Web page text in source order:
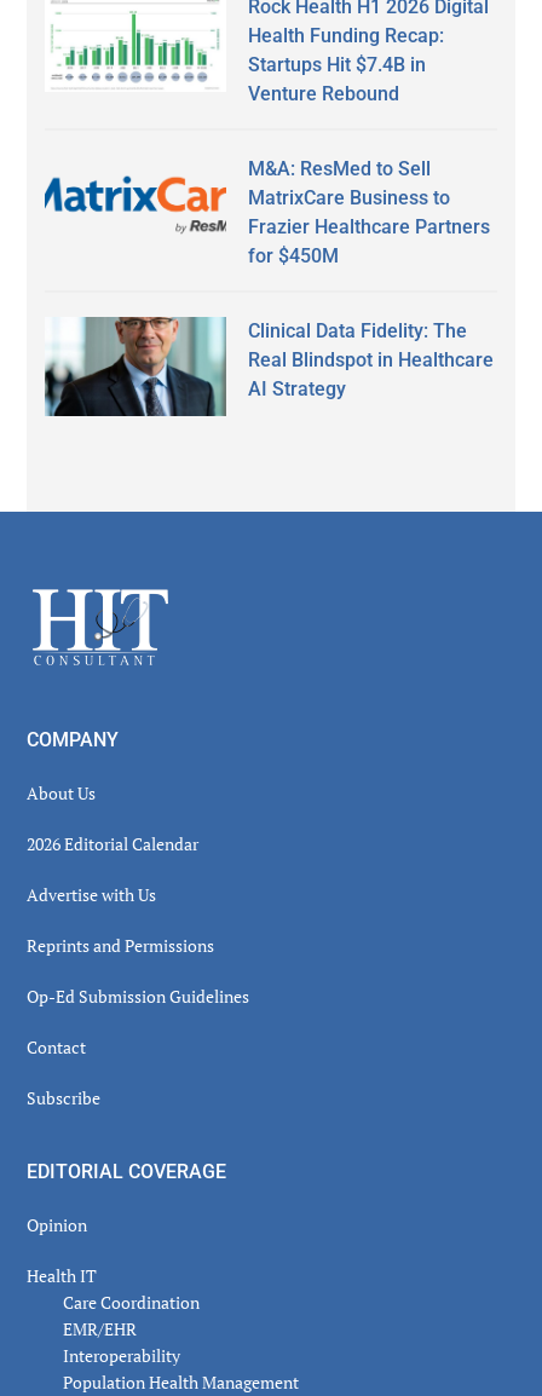
Rock Health H1 2026 Digital
Health Funding Recap:
Startups Hit $7.4B in
Venture Rebound
M&A: ResMed to Sell
MatrixCare Business to
Frazier Healthcare Partners
for $450M
Clinical Data Fidelity: The
Real Blindspot in Healthcare
AI Strategy
Footer
COMPANY
About Us
2026 Editorial Calendar
Advertise with Us
Reprints and Permissions
Op-Ed Submission Guidelines
Contact
Subscribe
EDITORIAL COVERAGE
Opinion
Health IT
Care Coordination
EMR/EHR
Interoperability
Population Health Management